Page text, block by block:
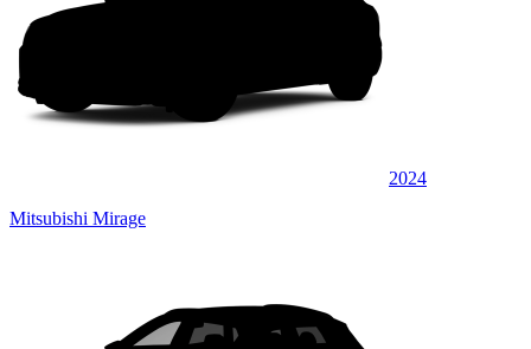
2024
Mitsubishi Mirage